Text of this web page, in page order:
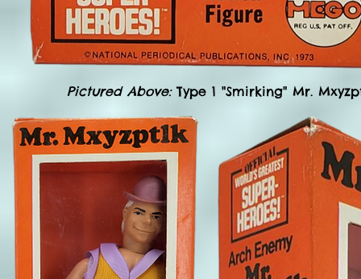
Pictured Above: Type 1 "Smirking" Mr.